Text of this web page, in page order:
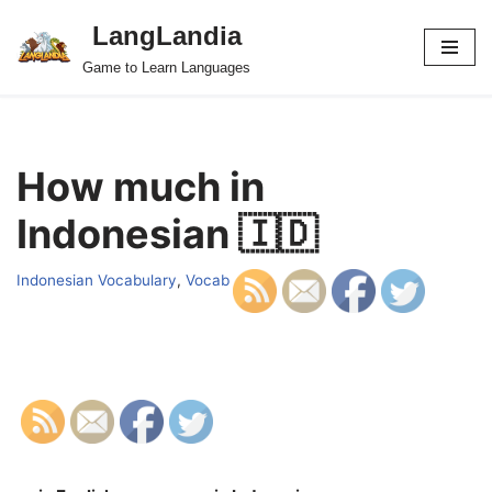
Skip
LangLandia
Game to Learn Languages
How much in
Indonesian 🇮🇩
Indonesian Vocabulary, Vocab